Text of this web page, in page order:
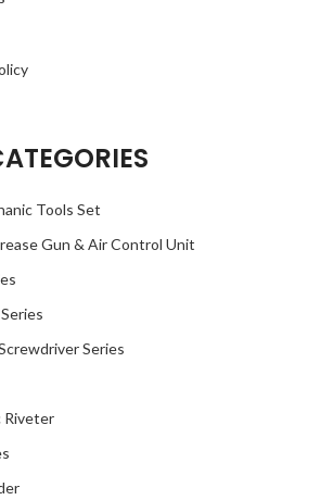
Tools Set
Gun & Air Control Unit
Series
Riveter